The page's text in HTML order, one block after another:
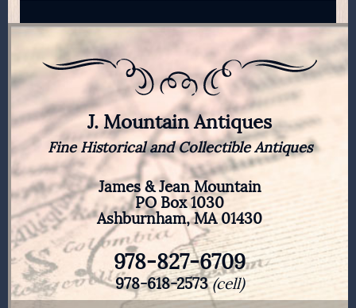
J. Mountain Antiques
Fine Historical and Collectible Antiques
James & Jean Mountain
PO Box 1030
Ashburnham, MA 01430
978-827-6709
978-618-2573(cell)